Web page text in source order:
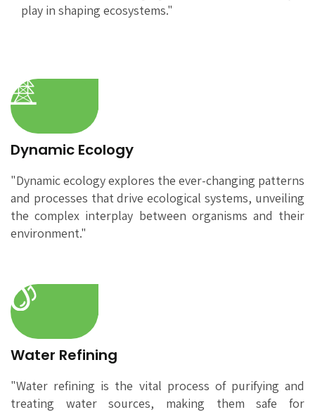
play in shaping ecosystems."
Dynamic Ecology
"Dynamic ecology explores the ever-changing patterns
and processes that drive ecological systems, unveiling
the complex interplay between organisms and their
environment."
Water Refining
"Water refining is the vital process of purifying and
treating water sources, making them safe for